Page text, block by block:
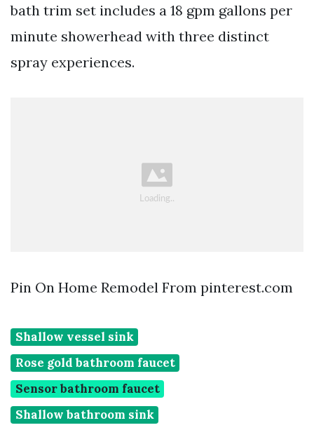
bath trim set includes a 18 gpm gallons per
minute showerhead with three distinct
spray experiences.
Pin On Home Remodel From pinterest.com
Shallow vessel sink
Rose gold bathroom faucet
Sensor bathroom faucet
Shallow bathroom sink